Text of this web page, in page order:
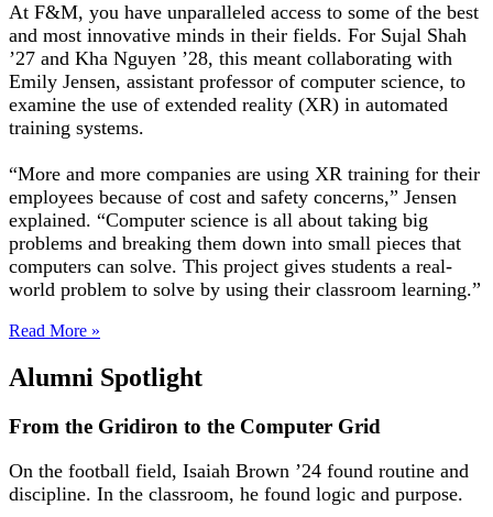
At F&M, you have unparalleled access to some of the best
and most innovative minds in their fields. For Sujal Shah
’27 and Kha Nguyen ’28, this meant collaborating with
Emily Jensen, assistant professor of computer science, to
examine the use of extended reality (XR) in automated
training systems.
“More and more companies are using XR training for their
employees because of cost and safety concerns,” Jensen
explained. “Computer science is all about taking big
problems and breaking them down into small pieces that
computers can solve. This project gives students a real-
world problem to solve by using their classroom learning.”
Read More »
Alumni Spotlight
From the Gridiron to the Computer Grid
On the football field, Isaiah Brown ’24 found routine and
discipline. In the classroom, he found logic and purpose.